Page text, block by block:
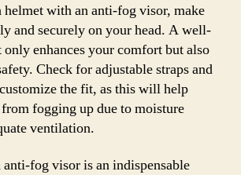
helmet with an anti-fog visor, make
and securely on your head. A well-
enhances your comfort but also
Check for adjustable straps and
the fit, as this will help
fogging up due to moisture
ventilation.
fog visor is an indispensable